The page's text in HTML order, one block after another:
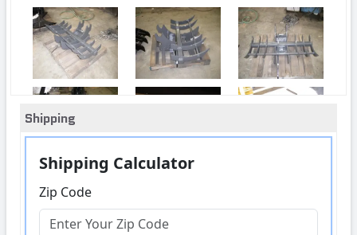
Shipping
Shipping Calculator
Zip Code